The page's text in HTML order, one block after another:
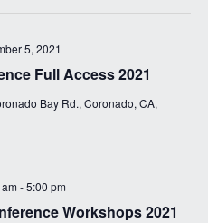
Full Access 2021
5, 2021
Bay Rd., Coronado, CA,
Workshops 2021
-5:00 pm